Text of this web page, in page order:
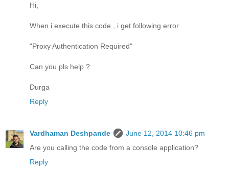
Hi,
When i execute this code , i get following error
"Proxy Authentication Required"
Can you pls help ?
Durga
Reply
Vardhaman Deshpande
June 12, 2014 10:46 pm
Are you calling the code from a console application?
Reply